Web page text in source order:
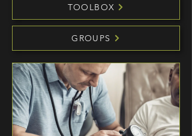
TOOLBOX
GROUPS